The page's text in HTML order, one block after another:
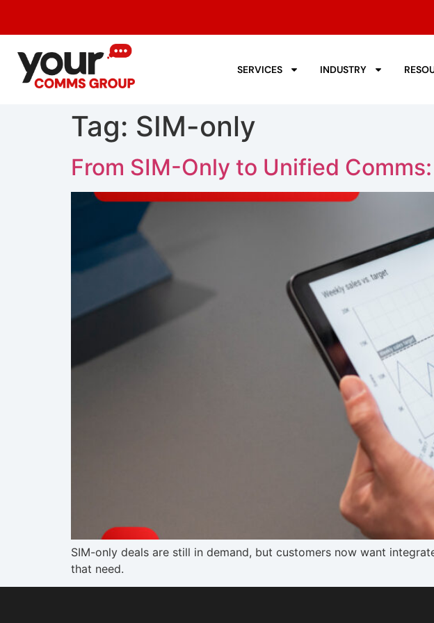
SERVICES INDUSTRY
Tag: SIM-only
From SIM-Only to Unified
SIM-only deals are still in demand, but customers now want
that need.